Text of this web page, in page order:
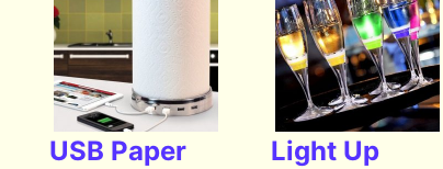
USB Paper
Light Up